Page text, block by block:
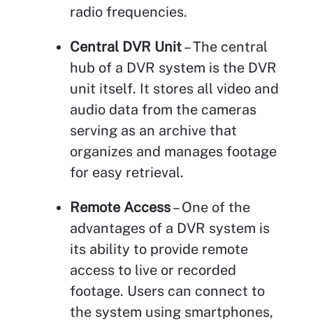
radio frequencies.
Central DVR Unit– The central
hub of a DVR system is the DVR
unit itself. It stores all video and
audio data from the cameras
serving as an archive that
organizes and manages footage
for easy retrieval.
Remote Access– One of the
advantages of a DVR system is
its ability to provide remote
access to live or recorded
footage. Users can connect to
the system using smartphones,